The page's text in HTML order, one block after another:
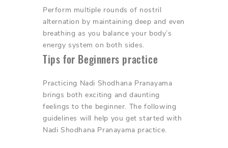
Perform multiple rounds of nostril
alternation by maintaining deep and even
breathing as you balance your body’s
energy system on both sides.
Tips for Beginners practice
Practicing Nadi Shodhana Pranayama
brings both exciting and daunting
feelings to the beginner. The following
guidelines will help you get started with
Nadi Shodhana Pranayama practice.